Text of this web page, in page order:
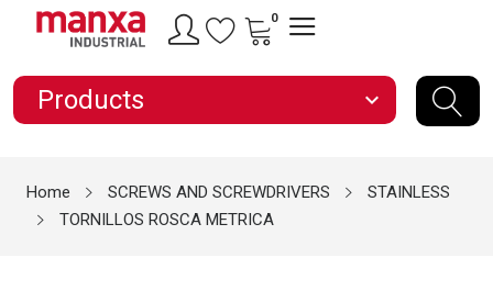
0
Products expand_more
Home SCREWS AND SCREWDRIVERS
STAINLESS
TORNILLOS ROSCA METRICA